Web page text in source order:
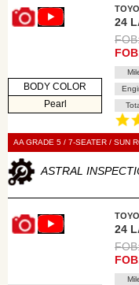
BODY COLOR
Pearl
24
ASTRAL
24